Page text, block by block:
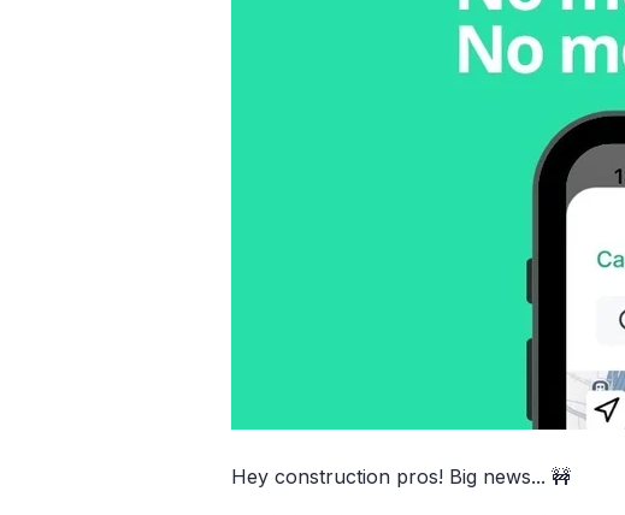
Hey construction pros! Big news... 🚧